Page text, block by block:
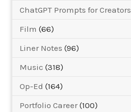
ChatGPT Prompts for Creators
Film (66)
Liner Notes (96)
Music (318)
Op-Ed (164)
Portfolio Career (100)